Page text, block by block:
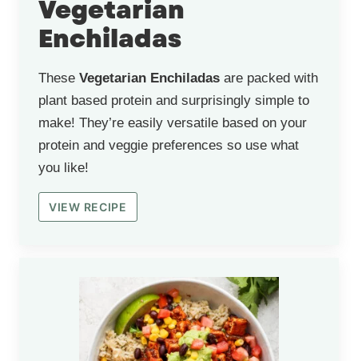
Vegetarian
Enchiladas
These Vegetarian Enchiladas are packed with
plant based protein and surprisingly simple to
make! They’re easily versatile based on your
protein and veggie preferences so use what
you like!
VIEW RECIPE